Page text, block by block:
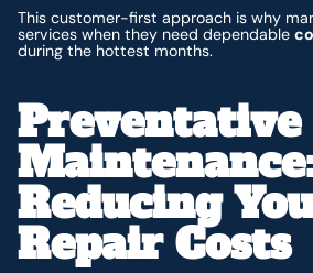
This customer-first approach is why
services when they need dependable
during the hottest months.
Preventative
Reducing
Repair Costs